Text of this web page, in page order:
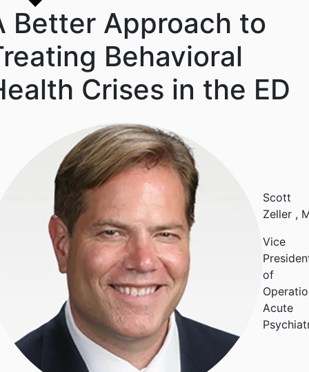
Better Approach to
Behavioral
Crises in the ED
Scott
Zeller ,
Vice
of
Acute